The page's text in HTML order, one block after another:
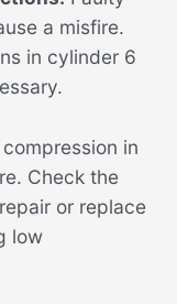
a misfire.
in cylinder 6
in
Check the
or replace
low